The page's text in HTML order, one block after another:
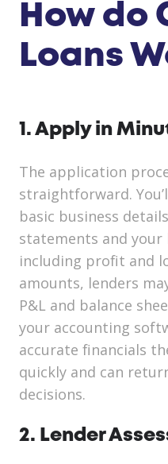
How do
Loans
1. Apply in
The application
straightforward.
basic business
statements and your
including profit and
amounts, lenders
P&L and balance
your accounting
accurate financials
quickly and can
decisions.
2. Lender